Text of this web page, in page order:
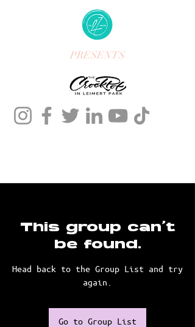
PRESENTS
This group can't
be found.
Head back to the Group List and try
again.
Go to Group List